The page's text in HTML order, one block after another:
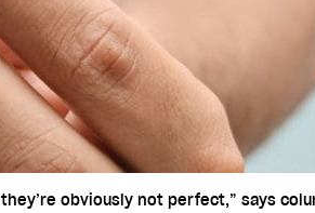
obviously not perfect,” says